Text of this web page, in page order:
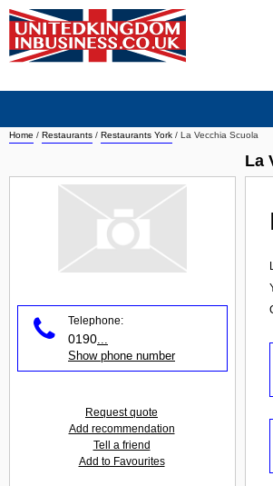
Home / Restaurants / Restaurants York / La Vecchia Scuola
La
Telephone:
0190
Show phone number
Request quote
Add recommendation
Tell a friend
Add to Favourites